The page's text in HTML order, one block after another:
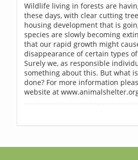
Wildlife living in forests are
these days, with clear cutting
housing development that is
species are slowly becoming
that our rapid growth might
disappearance of certain types
Surely we, as responsible
something about this. But what
done? For more information
website at